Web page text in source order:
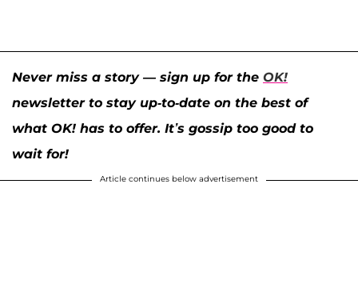
Never miss a story — sign up for the OK!
newsletter to stay up-to-date on the best of
what OK! has to offer. It’s gossip too good to
wait for!
Article continues below advertisement